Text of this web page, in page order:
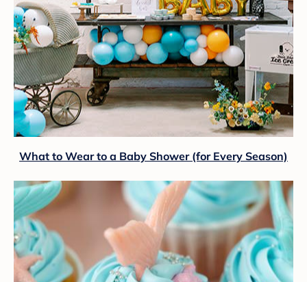
What to Wear to a Baby Shower (for Every Season)